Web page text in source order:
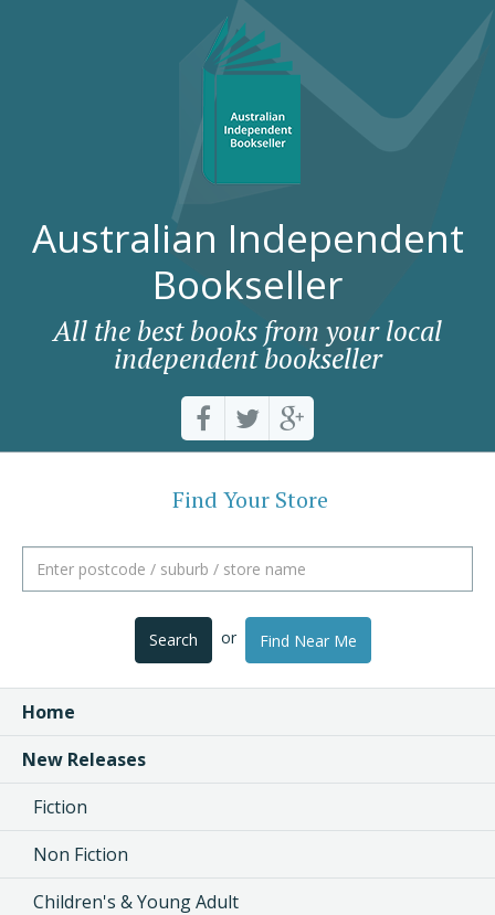
Australian Independent
Bookseller
All the best books from your local
independent bookseller
Find Your Store
Search or Find Near Me
Home
New Releases
Fiction
Non Fiction
Children's & Young Adult